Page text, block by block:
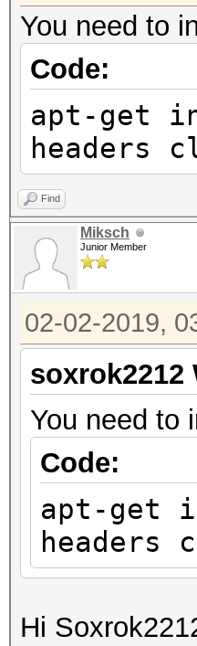
You need to
Code:
apt-get
headers
Find
Miksch
Junior Member
02-02-2019,
soxrok2212
You need to
Code:
apt-get
headers
Hi